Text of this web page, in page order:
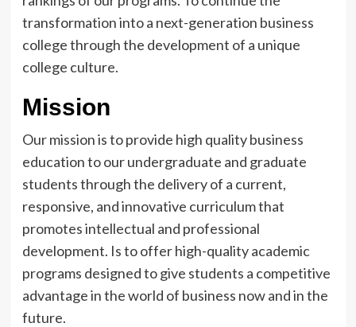
transformation into a next-generation business
college through the development of a unique
college culture.
Mission
Our mission is to provide high quality business
education to our undergraduate and graduate
students through the delivery of a current,
responsive, and innovative curriculum that
promotes intellectual and professional
development. Is to offer high-quality academic
programs designed to give students a competitive
advantage in the world of business now and in the
future.